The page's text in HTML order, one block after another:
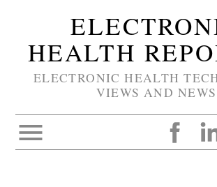
HEALTH
ELECTRONIC HEALTH
VIEWS AND NEWS